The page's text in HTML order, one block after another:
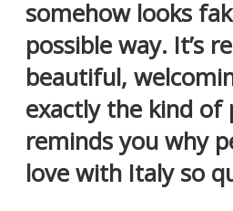
somehow looks
possible way. It’s
beautiful,
exactly the kind of
reminds you why
love with Italy so